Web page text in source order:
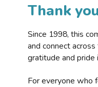
Thank
Since 1998, this
and connect
gratitude and
For everyone who